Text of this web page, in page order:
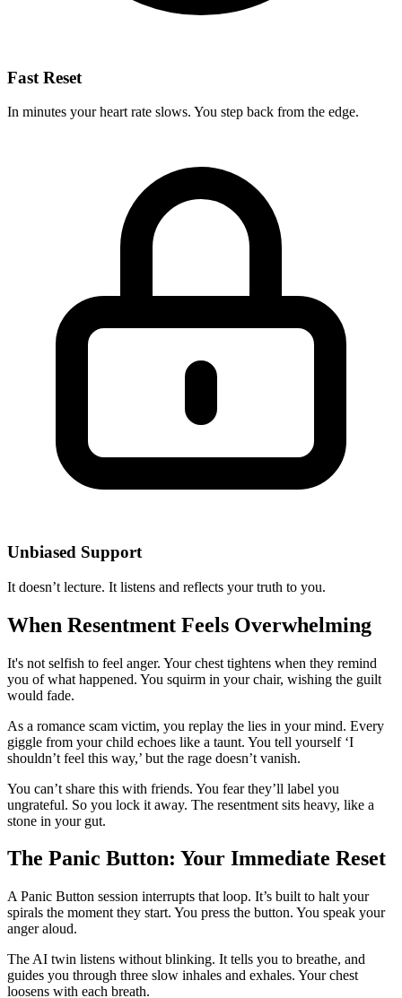
Fast Reset
In minutes your heart rate slows. You step back from the edge.
Unbiased Support
It doesn’t lecture. It listens and reflects your truth to you.
When Resentment Feels Overwhelming
It's not selfish to feel anger. Your chest tightens when they remind
you of what happened. You squirm in your chair, wishing the guilt
would fade.
As a romance scam victim, you replay the lies in your mind. Every
giggle from your child echoes like a taunt. You tell yourself ‘I
shouldn’t feel this way,’ but the rage doesn’t vanish.
You can’t share this with friends. You fear they’ll label you
ungrateful. So you lock it away. The resentment sits heavy, like a
stone in your gut.
The Panic Button: Your Immediate Reset
A Panic Button session interrupts that loop. It’s built to halt your
spirals the moment they start. You press the button. You speak your
anger aloud.
The AI twin listens without blinking. It tells you to breathe, and
guides you through three slow inhales and exhales. Your chest
loosens with each breath.